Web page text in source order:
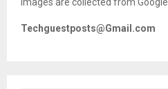
Techguestposts@Gmail.com